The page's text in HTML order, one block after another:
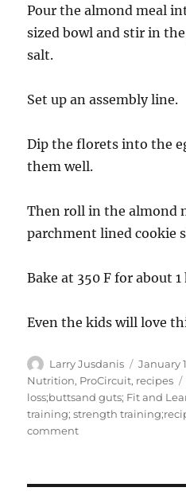
Pour the almond meal
sized bowl and stir in
salt.
Set up an assembly line.
Dip the florets into the
them well.
Then roll in the almond
parchment lined cookie
Bake at 350 F for about 1
Even the kids will love
Author
Larry Jusdanis
Posted
on
January
Nutrition, ProCircuit, recipes
loss;buttsand guts; Fit and
training; strength
commenton